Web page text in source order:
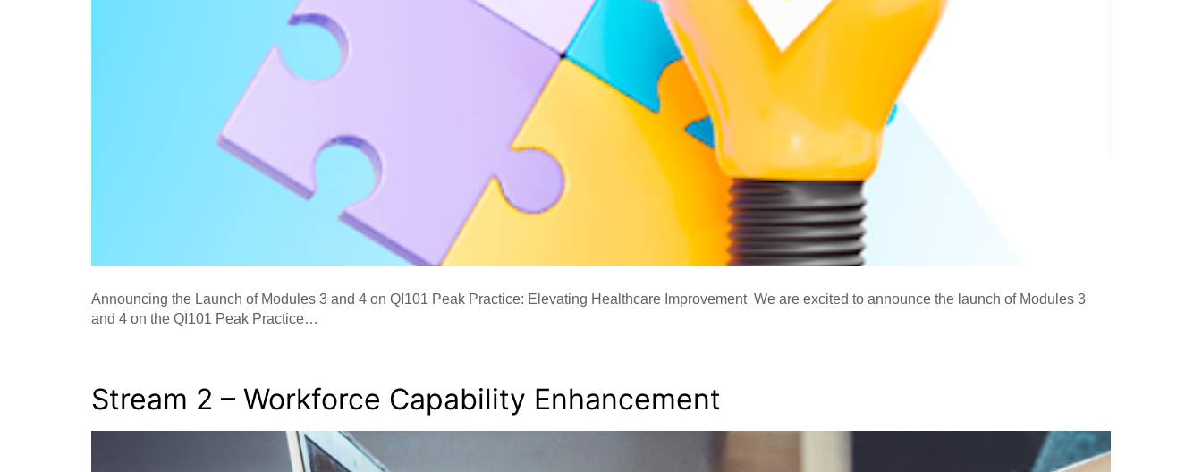
Announcing the Launch of Modules 3 and 4 on QI101 Peak Practice: Elevating Healthcare Improvement We are excited to announce the launch of Modules 3
and 4 on the QI101 Peak Practice…
Stream 2 – Workforce Capability Enhancement